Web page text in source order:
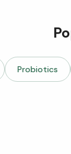
Probiotics